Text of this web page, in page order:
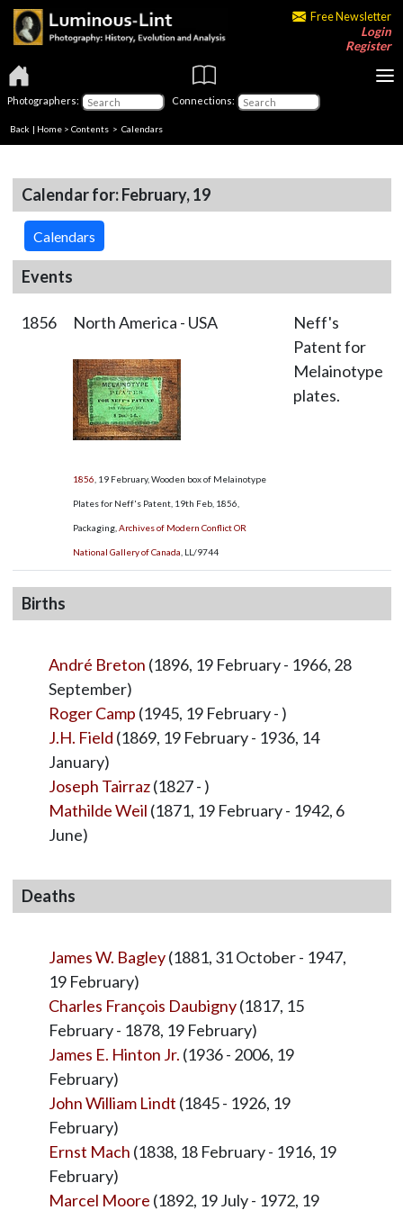
Free Newsletter
Login
Register
Photographers: Connections:
Back | Home > Contents > Calendars
Calendar for: February, 19
Calendars
Events
1856 North America - USA
1856 , 19 February, Wooden box of Melainotype
Plates for Neff's Patent, 19th Feb, 1856,
Packaging, Archives of Modern Conflict OR
National Gallery of Canada LL/9744
Neff's
Patent for
Melainotype
plates.
Births
André Breton (1896, 19 February - 1966, 28
September)
Roger Camp (1945, 19 February - )
J.H. Field (1869, 19 February - 1936, 14
January)
Joseph Tairraz(1827 - )
Mathilde Weil (1871, 19 February - 1942, 6
June)
Deaths
James W. Bagley(1881, 31 October - 1947,
19 February)
Charles François Daubigny(1817, 15
February - 1878, 19 February)
James E. Hinton Jr. (1936 - 2006, 19
February)
John William Lindt (1845 - 1926, 19
February)
Ernst Mach (1838, 18 February - 1916, 19
February)
Marcel Moore (1892, 19 July - 1972, 19